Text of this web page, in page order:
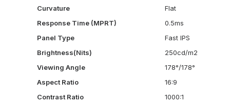
Curvature
Flat
Response Time (MPRT)
0.5ms
Panel Type
Fast IPS
Brightness(Nits)
250cd/m2
Viewing Angle
178°/178°
Aspect Ratio
16:9
Contrast Ratio
1000:1